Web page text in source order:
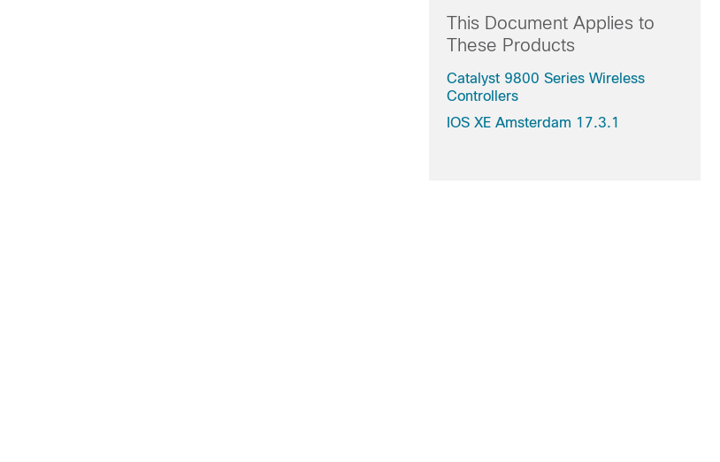
This Document Applies to
These Products
Catalyst 9800 Series Wireless
Controllers
IOS XE Amsterdam 17.3.1